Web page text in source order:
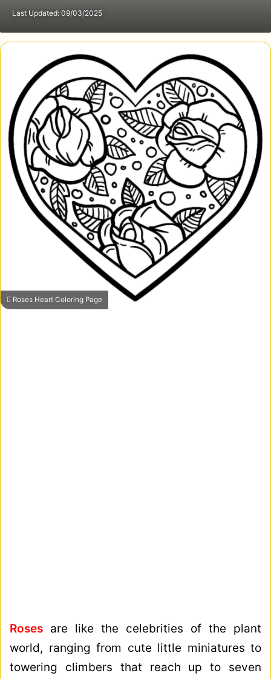
Last Updated: 09/03/2025
Roses Heart Coloring Page
Roses are like the celebrities of the plant
world, ranging from cute little miniatures to
towering climbers that reach up to seven